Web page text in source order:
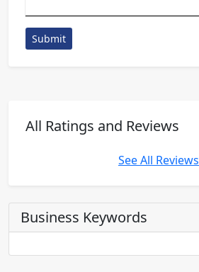
Submit
All Ratings and Reviews
See All Reviews
Business Keywords